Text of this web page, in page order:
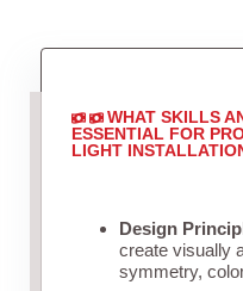
WHAT SKILLS
ESSENTIAL FOR
LIGHT
Design
create visually
symmetry,